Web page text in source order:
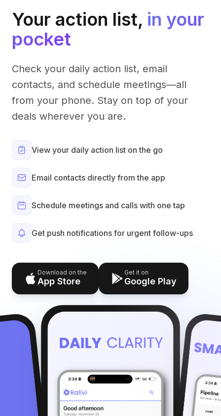
Your action list, in your
pocket
Check your daily action list, email
contacts, and schedule meetings—all
from your phone. Stay on top of your
deals wherever you are.
View your daily action list on the go
Email contacts directly from the app
Schedule meetings and calls with one tap
Get push notifications for urgent follow-ups
Download on the
App Store
Get it on
Google Play